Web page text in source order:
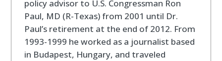
policy advisor to U.S. Congressman Ron
Paul, MD (R-Texas) from 2001 until Dr.
Paul’s retirement at the end of 2012. From
1993-1999 he worked as a journalist based
in Budapest, Hungary, and traveled